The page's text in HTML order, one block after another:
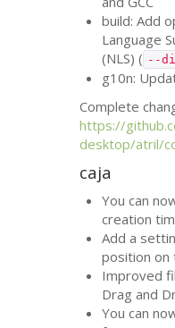
build: Add
Language
(NLS) ( --
g10n:
Complete
https://
desktop/atril/
caja
You can
creation
Add a
position on
Improved
Drag and
You can